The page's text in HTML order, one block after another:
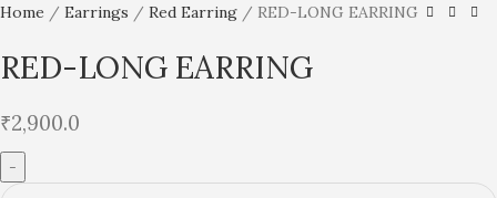
Home Earrings Red Earring RED-LONG EARRING
RED-LONG EARRING
₹2,900.0